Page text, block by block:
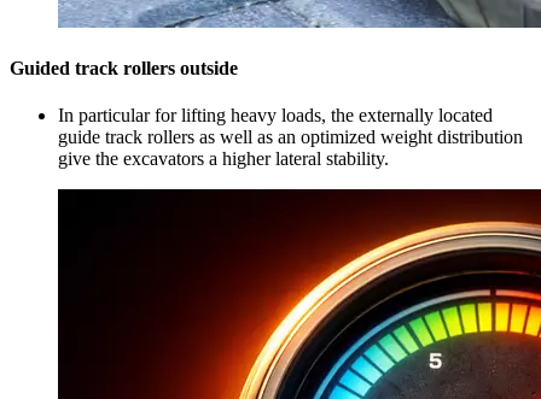
Guided track rollers outside
In particular for lifting heavy loads, the externally located
guide track rollers as well as an optimized weight distribution
give the excavators a higher lateral stability.